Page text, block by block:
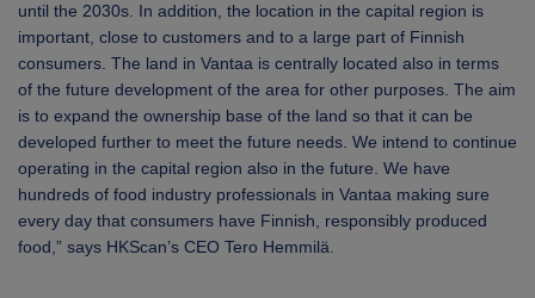
until the 2030s. In addition, the location in the capital region is
important, close to customers and to a large part of Finnish
consumers. The land in Vantaa is centrally located also in terms
of the future development of the area for other purposes. The aim
is to expand the ownership base of the land so that it can be
developed further to meet the future needs. We intend to continue
operating in the capital region also in the future. We have
hundreds of food industry professionals in Vantaa making sure
every day that consumers have Finnish, responsibly produced
food,” says HKScan’s CEO Tero Hemmilä.